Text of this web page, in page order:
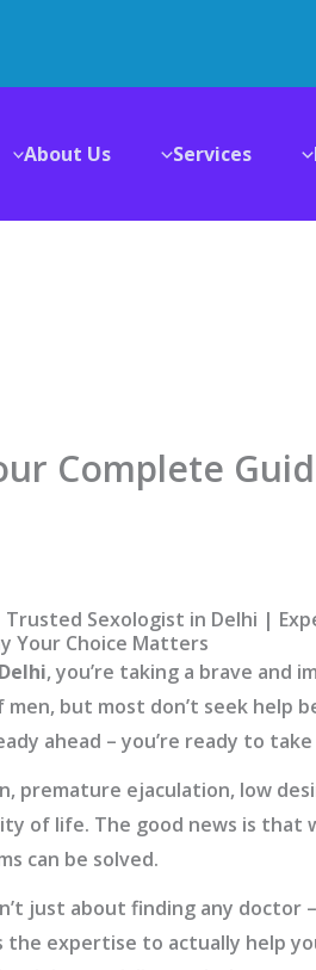
About Us Services
Complete
Sexologist in Delhi |
Your Choice Matters
, you’re taking a brave and
but most don’t seek help
ahead – you’re ready to
premature ejaculation, low
of life. The good news is
can be solved.
just about finding any doctor
the expertise to actually help